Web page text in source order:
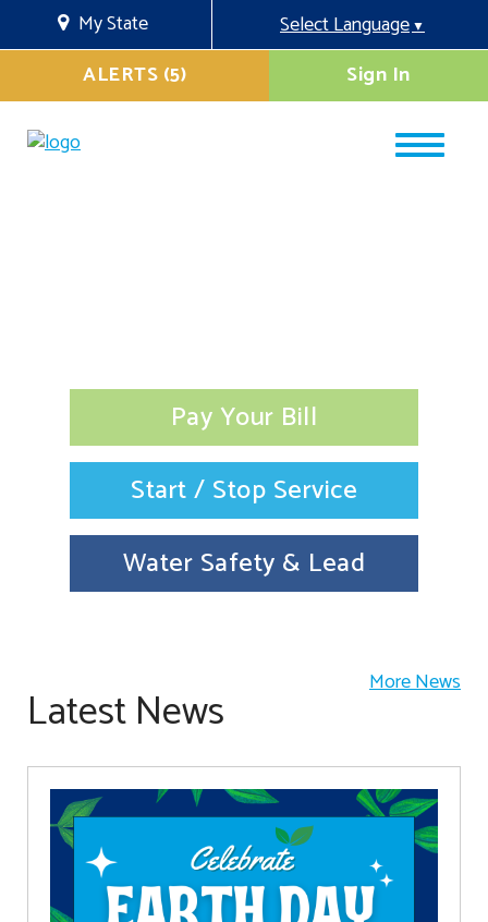
My State Select Language▼
Sign In
ALERTS (5)
Pay Your Bill
Start / Stop Service
Water Safety & Lead
Latest News More News